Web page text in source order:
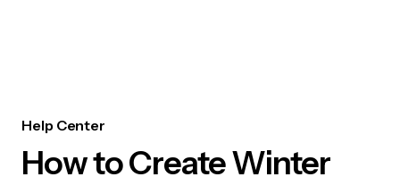
Help Center
How to Create Winter